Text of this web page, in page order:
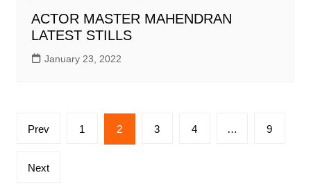
ACTOR MASTER MAHENDRAN
LATEST STILLS
January 23, 2022
Posts
Prev 1 2 3 4 … 9
Next